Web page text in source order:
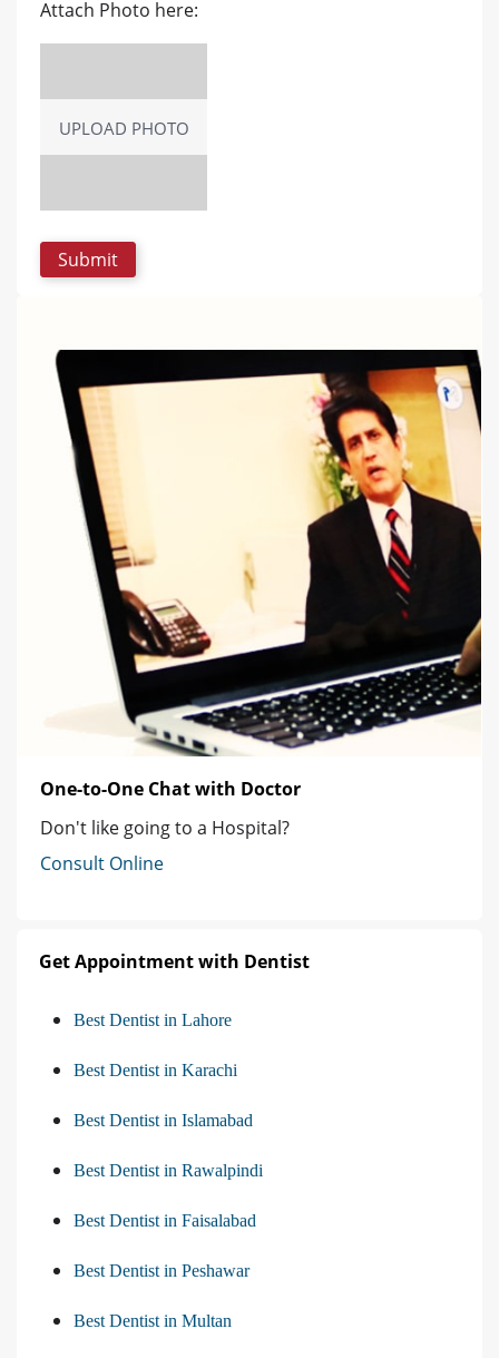
Attach Photo here:
UPLOAD PHOTO
One-to-One Chat with Doctor
Don't like going to a Hospital?
Consult Online
Get Appointment with Dentist
Best Dentist in Lahore
Best Dentist in Karachi
Best Dentist in Islamabad
Best Dentist in Rawalpindi
Best Dentist in Faisalabad
Best Dentist in Peshawar
Best Dentist in Multan